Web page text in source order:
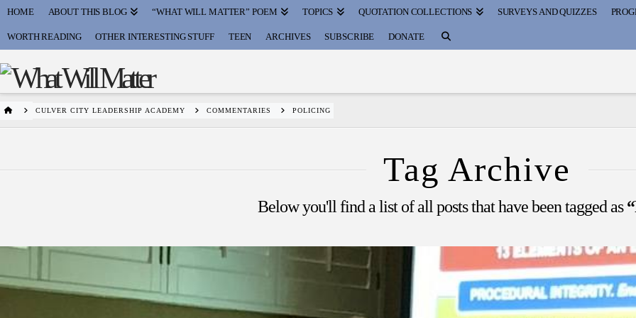
HOME ABOUT THIS BLOG “WHAT WILL MATTER” POEM TOPICS QUOTATION COLLECTIONS SURVEYS AND QUIZZES
WORTH READING OTHER INTERESTING STUFF TEEN ARCHIVES SUBSCRIBE DONATE
HOMECULVER CITY LEADERSHIP ACADEMY COMMENTARIES POLICING
Tag Archive
Below you'll find a list of all posts that have been tagged as